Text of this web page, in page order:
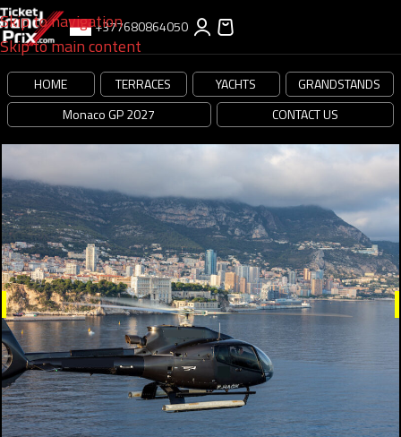
Skip to navigation
Skip to main content
+377680864050
HOME TERRACES YACHTS
GRANDSTANDS
Monaco GP 2027
CONTACT US